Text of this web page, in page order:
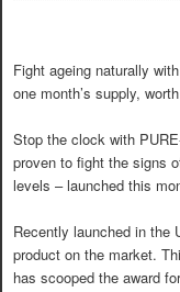
Fight ageing naturally
one month’s supply,
Stop the clock with
proven to fight the signs
levels – launched this
Recently launched in the
product on the market.
has scooped the award